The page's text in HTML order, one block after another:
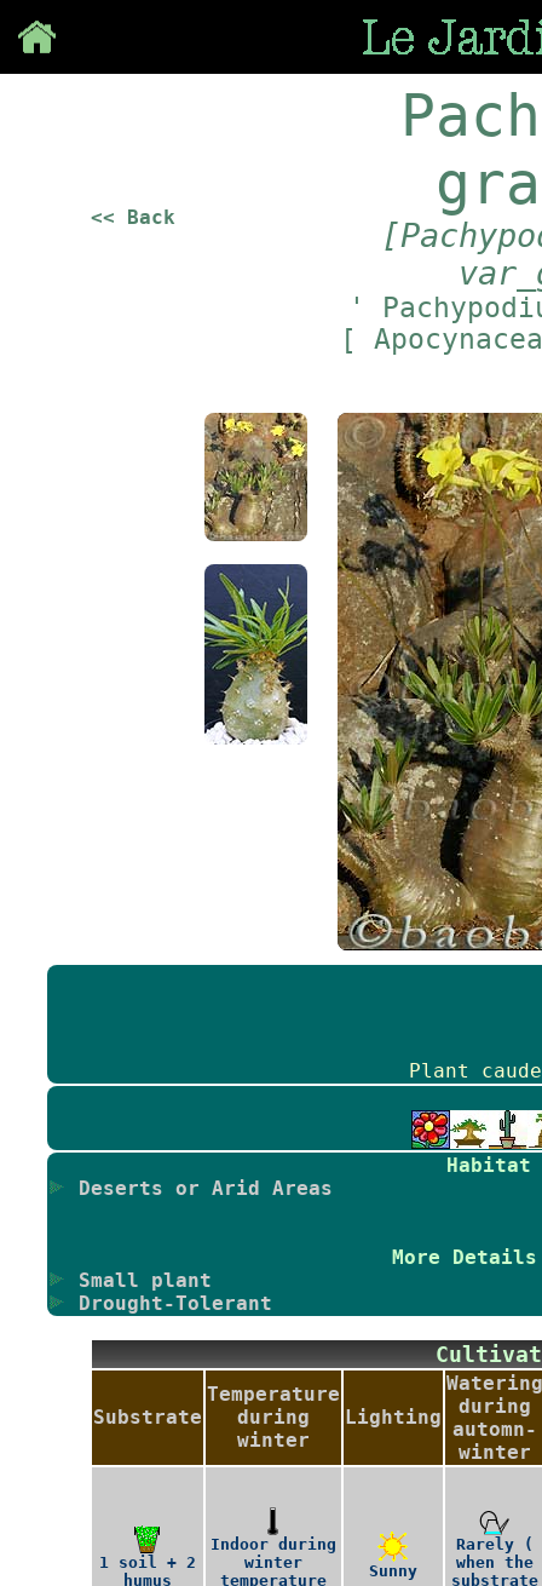
<< Back
'
[
Plant
Habitat
Deserts or Arid Areas
More
Small plant
Drought-Tolerant
Substrate
Temperature
during
winter
Lighting
Watering
during
automn-
winter
1 soil + 2
humus
Indoor during
winter
temperature
Sunny
Rarely (
when the
substrate